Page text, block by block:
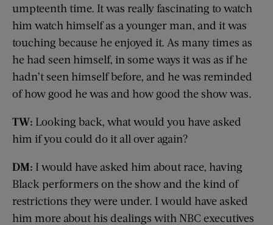
umpteenth time. It was really fascinating to watch
him watch himself as a younger man, and it was
touching because he enjoyed it. As many times as
he had seen himself, in some ways it was as if he
hadn’t seen himself before, and he was reminded
of how good he was and how good the show was.
TW: Looking back, what would you have asked
him if you could do it all over again?
DM: I would have asked him about race, having
Black performers on the show and the kind of
restrictions they were under. I would have asked
him more about his dealings with NBC executives